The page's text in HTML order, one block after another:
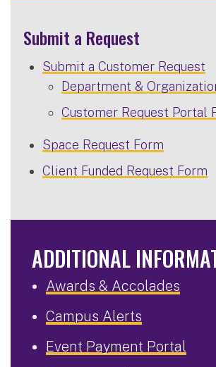
Submit a Request
Submit a Customer Request
Department &
Customer Request Portal
Space Request Form
Client Funded Request Form
ADDITIONAL
Awards & Accolades
Campus Alerts
Event Payment Portal